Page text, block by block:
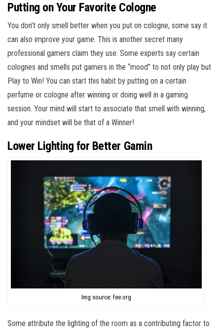
Putting on Your Favorite Cologne
You don’t only smell better when you put on cologne, some say it
can also improve your game. This is another secret many
professional gamers claim they use. Some experts say certain
colognes and smells put gamers in the “mood” to not only play but
Play to Win! You can start this habit by putting on a certain
perfume or cologne after winning or doing well in a gaming
session. Your mind will start to associate that smell with winning,
and your mindset will be that of a Winner!
Lower Lighting for Better Gamin
Img source: fee.org
Some attribute the lighting of the room as a contributing factor to